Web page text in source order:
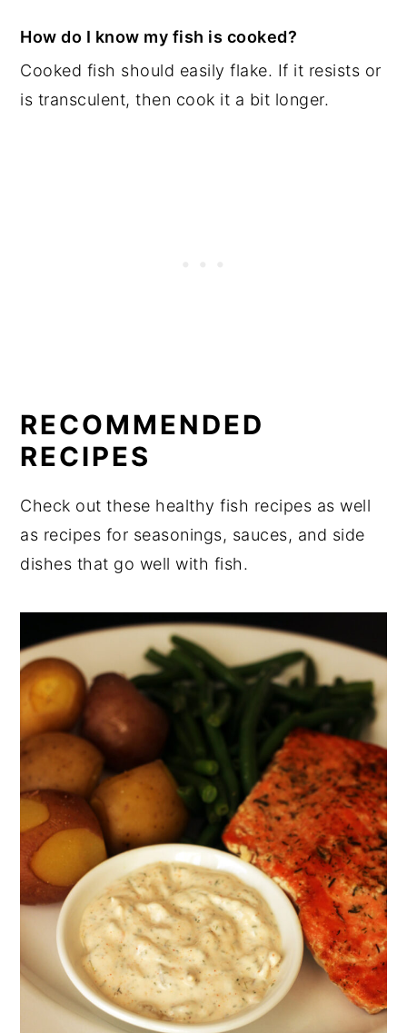
How do I know my fish is cooked?
Cooked fish should easily flake. If it resists or
is transculent, then cook it a bit longer.
RECOMMENDED
RECIPES
Check out these healthy fish recipes as well
as recipes for seasonings, sauces, and side
dishes that go well with fish.